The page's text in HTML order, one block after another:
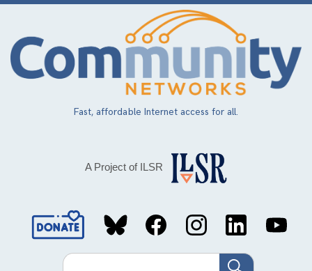
Skip
main
content
Fast, affordable Internet access for all.
A Project of ILSR
Social
MediaSearch